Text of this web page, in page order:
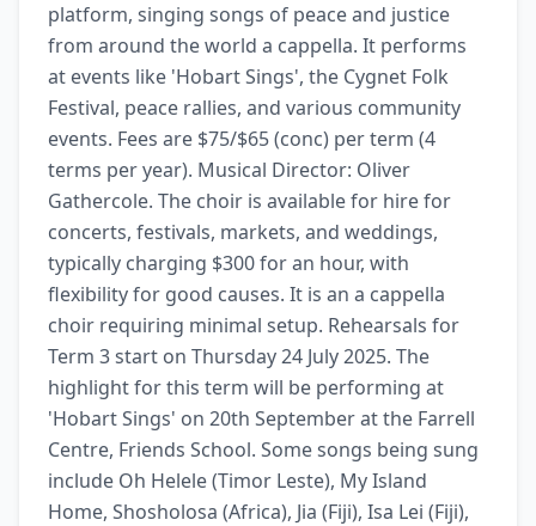
platform, singing songs of peace and justice
from around the world a cappella. It performs
at events like 'Hobart Sings', the Cygnet Folk
Festival, peace rallies, and various community
events. Fees are $75/$65 (conc) per term (4
terms per year). Musical Director: Oliver
Gathercole. The choir is available for hire for
concerts, festivals, markets, and weddings,
typically charging $300 for an hour, with
flexibility for good causes. It is an a cappella
choir requiring minimal setup. Rehearsals for
Term 3 start on Thursday 24 July 2025. The
highlight for this term will be performing at
'Hobart Sings' on 20th September at the Farrell
Centre, Friends School. Some songs being sung
include Oh Helele (Timor Leste), My Island
Home, Shosholosa (Africa), Jia (Fiji), Isa Lei (Fiji),